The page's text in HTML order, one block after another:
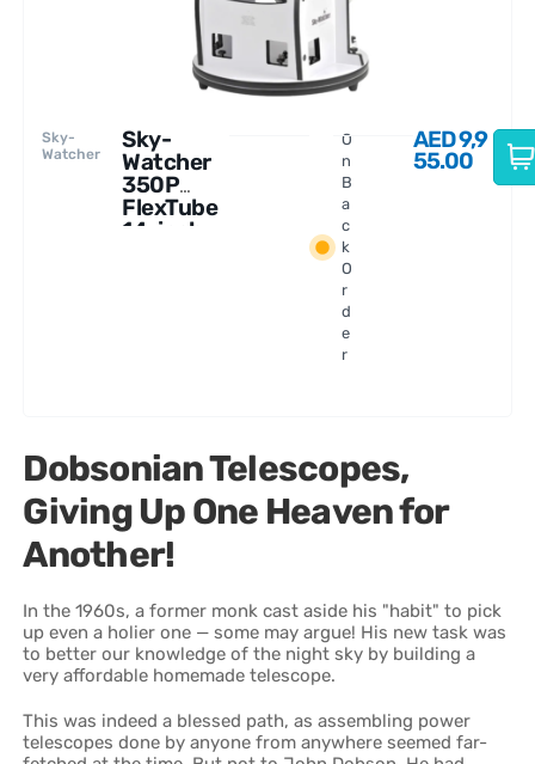
Sky-
Watcher
Sky-
Watcher
350P
FlexTube
14-inch
O
n
B
a
c
k
O
r
d
e
r
AED9,9
55.00
Dobsonian Telescopes,
Giving Up One Heaven for
Another!
In the 1960s, a former monk cast aside his "habit" to pick
up even a holier one — some may argue! His new task was
to better our knowledge of the night sky by building a
very affordable homemade telescope.
This was indeed a blessed path, as assembling power
telescopes done by anyone from anywhere seemed far-